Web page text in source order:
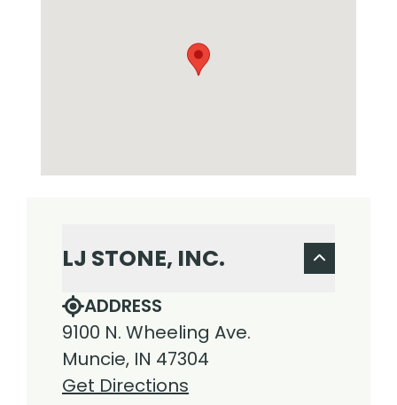
LJ STONE, INC.
ADDRESS
9100 N. Wheeling Ave.
Muncie, IN 47304
Get Directions